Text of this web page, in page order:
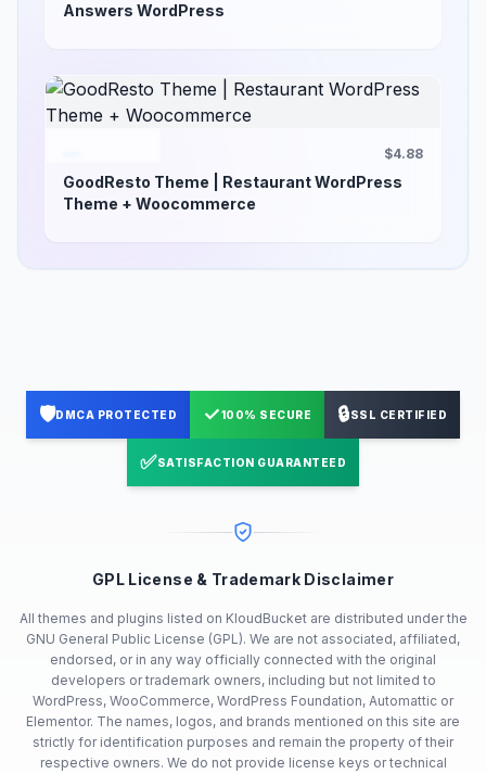
Answers WordPress
$4.88
GoodResto Theme | Restaurant WordPress
Theme + Woocommerce
🛡️DMCA PROTECTED ✓100% SECURE 🔒SSL CERTIFIED
✅SATISFACTION GUARANTEED
GPL License & Trademark Disclaimer
All themes and plugins listed on KloudBucket are distributed under the
GNU General Public License (GPL). We are not associated, affiliated,
endorsed, or in any way officially connected with the original
developers or trademark owners, including but not limited to
WordPress, WooCommerce, WordPress Foundation, Automattic or
Elementor. The names, logos, and brands mentioned on this site are
strictly for identification purposes and remain the property of their
respective owners. We do not provide license keys or technical